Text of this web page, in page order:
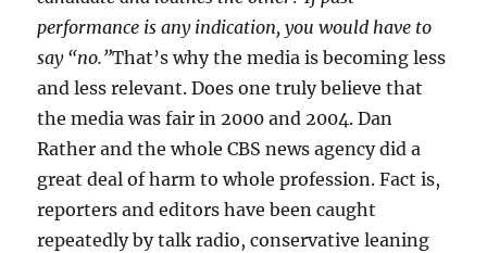
performance is any indication, you would have to
say “no.”That’s why the media is becoming less
and less relevant. Does one truly believe that
the media was fair in 2000 and 2004. Dan
Rather and the whole CBS news agency did a
great deal of harm to whole profession. Fact is,
reporters and editors have been caught
repeatedly by talk radio, conservative leaning